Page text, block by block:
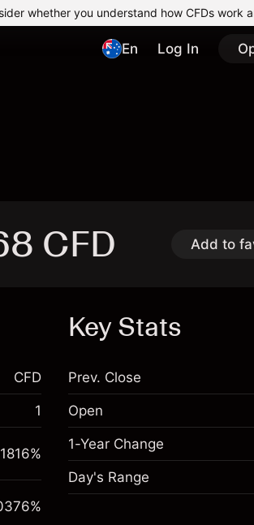
whether you understand how CFDs work
En Log In
CFD Add to
CFD
1
%
%
Key Stats
Prev. Close
Open
1-Year Change
Day's Range